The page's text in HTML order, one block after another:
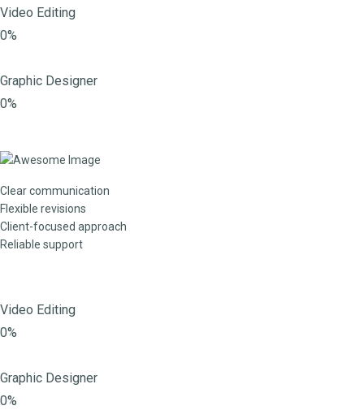
Video Editing
0%
Graphic Designer
0%
Clear communication
Flexible revisions
Client-focused approach
Reliable support
Video Editing
0%
Graphic Designer
0%